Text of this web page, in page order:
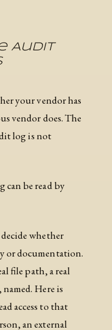
Audit
your vendor has
vendor does. The
log is not
can be read by
whether
or documentation.
file path, a real
Here is
access to that
an external